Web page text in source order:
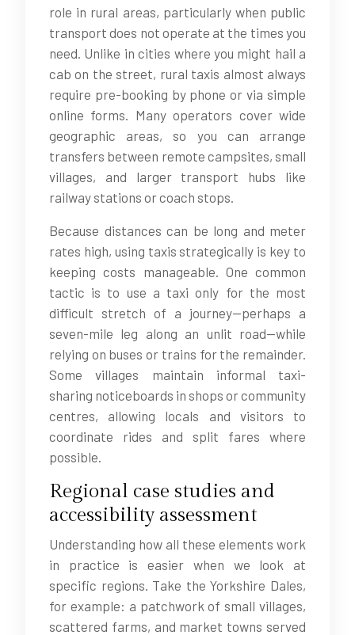
role in rural areas, particularly when public
transport does not operate at the times you
need. Unlike in cities where you might hail a
cab on the street, rural taxis almost always
require pre-booking by phone or via simple
online forms. Many operators cover wide
geographic areas, so you can arrange
transfers between remote campsites, small
villages, and larger transport hubs like
railway stations or coach stops.
Because distances can be long and meter
rates high, using taxis strategically is key to
keeping costs manageable. One common
tactic is to use a taxi only for the most
difficult stretch of a journey—perhaps a
seven-mile leg along an unlit road—while
relying on buses or trains for the remainder.
Some villages maintain informal taxi-
sharing noticeboards in shops or community
centres, allowing locals and visitors to
coordinate rides and split fares where
possible.
Regional case studies and
accessibility assessment
Understanding how all these elements work
in practice is easier when we look at
specific regions. Take the Yorkshire Dales,
for example: a patchwork of small villages,
scattered farms, and market towns served